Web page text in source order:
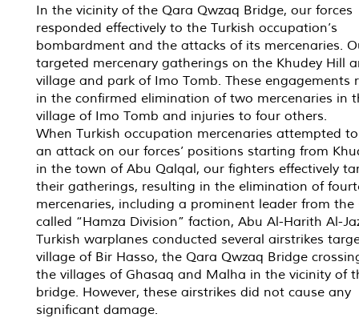
In the vicinity of the Qara Qwzaq Bridge, our forces
responded effectively to the Turkish occupation’s
bombardment and the attacks of its mercenaries.
targeted mercenary gatherings on the Khudey Hill
village and park of Imo Tomb. These engagements
in the confirmed elimination of two mercenaries in
village of Imo Tomb and injuries to four others.
When Turkish occupation mercenaries attempted
an attack on our forces’ positions starting from
in the town of Abu Qalqal, our fighters effectively
their gatherings, resulting in the elimination of
mercenaries, including a prominent leader from the
called “Hamza Division” faction, Abu Al-Harith Al-
Turkish warplanes conducted several airstrikes
village of Bir Hasso, the Qara Qwzaq Bridge
the villages of Ghasaq and Malha in the vicinity of
bridge. However, these airstrikes did not cause any
significant damage.